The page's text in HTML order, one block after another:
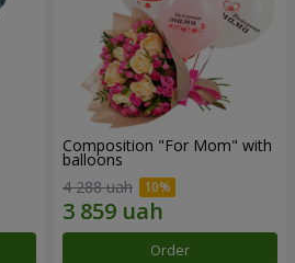
Composition "For Mom" ​​with
balloons
4 288 uah
Order